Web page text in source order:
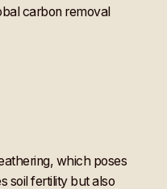
carbon removal
which poses
soil fertility but also